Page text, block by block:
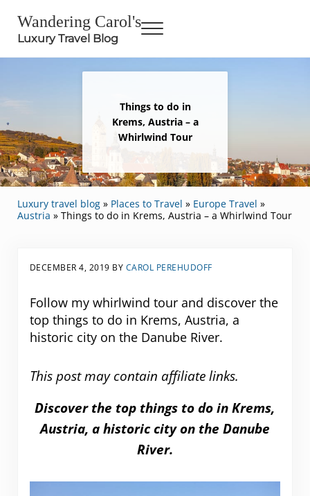
Wandering Carol's
Luxury Travel Blog Menu
Things to do in
Krems, Austria – a
Whirlwind Tour
Luxury travel blog» Places to Travel » Europe Travel »
Austria » Things to do in Krems, Austria – a Whirlwind Tour
DECEMBER 4, 2019 BY CAROL PEREHUDOFF
Follow my whirlwind tour and discover the
top things to do in Krems, Austria, a
historic city on the Danube River.
This post may contain affiliate links.
Discover the top things to do in Krems,
Austria, a historic city on the Danube
River.